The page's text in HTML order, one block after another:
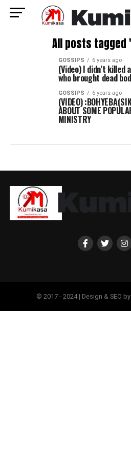
All posts tagged
GOSSIPS 6 years ago
(Video) I didn’t killed
who brought dead
GOSSIPS 6 years ago
(VIDEO)
ABOUT SOME
MINISTRY
© 2017 - 2024 | Design & SEO by